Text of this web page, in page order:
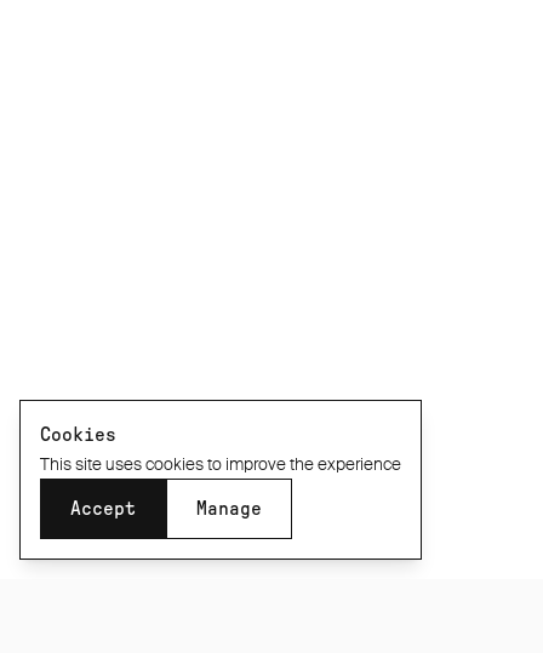
Cookies
This site uses cookies to improve the experience
Accept Manage